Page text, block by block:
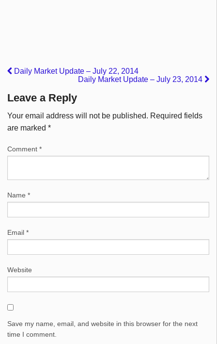
Daily Market Update – July 22, 2014
Daily Market Update – July 23, 2014
Leave a Reply
Your email address will not be published. Required fields
are marked *
Comment *
Name *
Email *
Website
Save my name, email, and website in this browser for the next
time I comment.